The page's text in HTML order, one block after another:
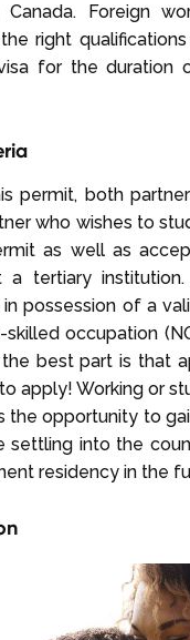
Foreign
right
for the duration
permit, both
who wishes to
as well as
tertiary
possession of a
occupation
the best part is that
apply! Working or
the opportunity to
settling into the
residency in the